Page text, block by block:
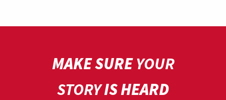
MAKE SUREYOUR
STORYIS HEARD